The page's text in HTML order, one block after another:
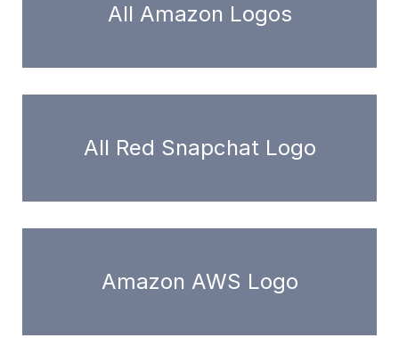
All Amazon Logos
All Red Snapchat Logo
Amazon AWS Logo